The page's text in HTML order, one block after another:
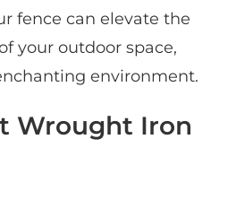
fence can elevate the
your outdoor space,
environment.
Wrought Iron